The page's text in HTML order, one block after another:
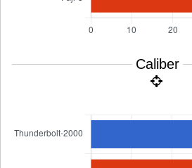
Caliber